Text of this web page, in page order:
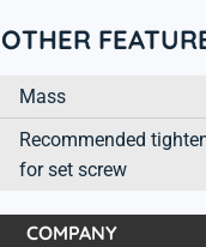
OTHER
Mass
Recommended
for set screw
COMPANY